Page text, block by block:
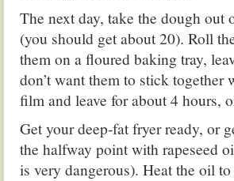
The next day, take the dough
(you should get about 20). Roll
them on a floured baking tray,
don’t want them to stick
film and leave for about 4 hours,
Get your deep-fat fryer ready, or
the halfway point with rapeseed
is very dangerous). Heat the oil to